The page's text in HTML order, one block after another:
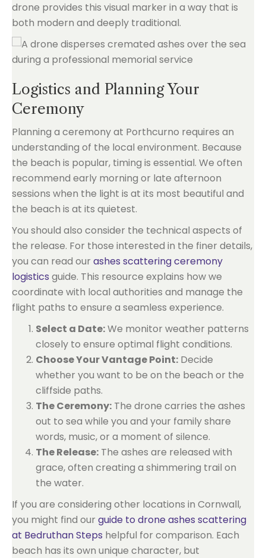
drone provides this visual marker in a way that is
both modern and deeply traditional.
Logistics and Planning Your
Ceremony
Planning a ceremony at Porthcurno requires an
understanding of the local environment. Because
the beach is popular, timing is essential. We often
recommend early morning or late afternoon
sessions when the light is at its most beautiful and
the beach is at its quietest.
You should also consider the technical aspects of
the release. For those interested in the finer details,
you can read our ashes scattering ceremony
logistics guide. This resource explains how we
coordinate with local authorities and manage the
flight paths to ensure a seamless experience.
Select a Date:We monitor weather patterns
closely to ensure optimal flight conditions.
Choose Your Vantage Point: Decide
whether you want to be on the beach or the
cliffside paths.
The Ceremony: The drone carries the ashes
out to sea while you and your family share
words, music, or a moment of silence.
The Release: The ashes are released with
grace, often creating a shimmering trail on
the water.
If you are considering other locations in Cornwall,
you might find our guide to drone ashes scattering
at Bedruthan Steps helpful for comparison. Each
beach has its own unique character, but